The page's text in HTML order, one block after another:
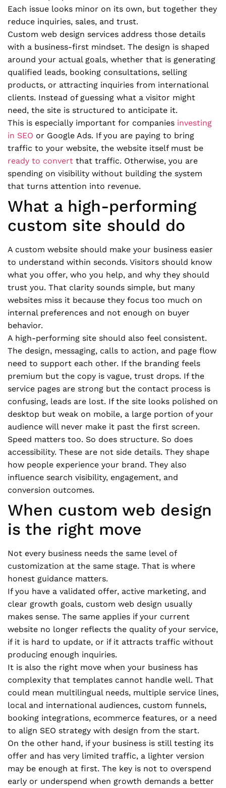
Each issue looks minor on its own, but together they
reduce inquiries, sales, and trust.
Custom web design services address those details
with a business-first mindset. The design is shaped
around your actual goals, whether that is generating
qualified leads, booking consultations, selling
products, or attracting inquiries from international
clients. Instead of guessing what a visitor might
need, the site is structured to anticipate it.
This is especially important for companies investing
in SEO or Google Ads. If you are paying to bring
traffic to your website, the website itself must be
ready to convert that traffic. Otherwise, you are
spending on visibility without building the system
that turns attention into revenue.
What a high-performing
custom site should do
A custom website should make your business easier
to understand within seconds. Visitors should know
what you offer, who you help, and why they should
trust you. That clarity sounds simple, but many
websites miss it because they focus too much on
internal preferences and not enough on buyer
behavior.
A high-performing site should also feel consistent.
The design, messaging, calls to action, and page flow
need to support each other. If the branding feels
premium but the copy is vague, trust drops. If the
service pages are strong but the contact process is
confusing, leads are lost. If the site looks polished on
desktop but weak on mobile, a large portion of your
audience will never make it past the first screen.
Speed matters too. So does structure. So does
accessibility. These are not side details. They shape
how people experience your brand. They also
influence search visibility, engagement, and
conversion outcomes.
When custom web design
is the right move
Not every business needs the same level of
customization at the same stage. That is where
honest guidance matters.
If you have a validated offer, active marketing, and
clear growth goals, custom web design usually
makes sense. The same applies if your current
website no longer reflects the quality of your service,
if it is hard to update, or if it attracts traffic without
producing enough inquiries.
It is also the right move when your business has
complexity that templates cannot handle well. That
could mean multilingual needs, multiple service lines,
local and international audiences, custom funnels,
booking integrations, ecommerce features, or a need
to align SEO strategy with design from the start.
On the other hand, if your business is still testing its
offer and has very limited traffic, a lighter version
may be enough at first. The key is not to overspend
early or underspend when growth demands a better